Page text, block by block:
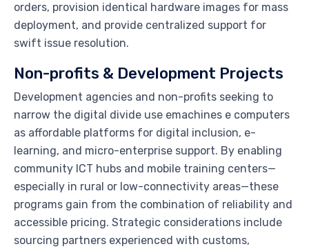
orders, provision identical hardware images for mass
deployment, and provide centralized support for
swift issue resolution.
Non-profits & Development Projects
Development agencies and non-profits seeking to
narrow the digital divide use emachines e computers
as affordable platforms for digital inclusion, e-
learning, and micro-enterprise support. By enabling
community ICT hubs and mobile training centers—
especially in rural or low-connectivity areas—these
programs gain from the combination of reliability and
accessible pricing. Strategic considerations include
sourcing partners experienced with customs,